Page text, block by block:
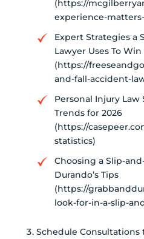
(https://
experience-
Expert Strategies a
Lawyer Uses To Win
(https://
and-fall-accident-
Personal Injury
Trends for 2026
(https://
statistics)
Choosing a Slip-
Durando’s Tips
(https://
look-for-in-a-slip-
Schedule Consultations